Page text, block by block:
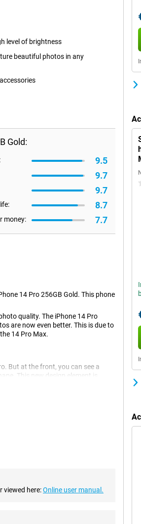
level of brightness
beautiful photos in any
Gold:
9.5
9.7
9.7
8.7
money: 7.7
14 Pro 256GB Gold. This phone
quality. The iPhone 14 Pro
are now even better. This is due to
14 Pro Max.
But at the front, you can see a
This new design element is
There are also an ultra-wide-angle
experience. This chip makes
chip is also economical, which is
viewed here:Online user manual.